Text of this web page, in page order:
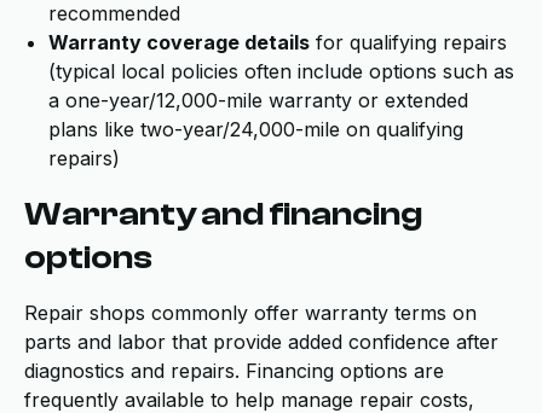
recommended
Warranty coverage details for qualifying repairs
(typical local policies often include options such as
a one-year/12,000-mile warranty or extended
plans like two-year/24,000-mile on qualifying
repairs)
Warranty and financing
options
Repair shops commonly offer warranty terms on
parts and labor that provide added confidence after
diagnostics and repairs. Financing options are
frequently available to help manage repair costs,